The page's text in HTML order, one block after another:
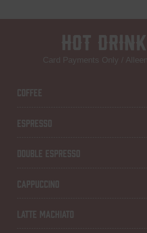
Hot
Card Payments Only /
COFFEE
ESPRESSO
DOUBLE ESPRESSO
CAPPUCCINO
LATTE MACHIATO